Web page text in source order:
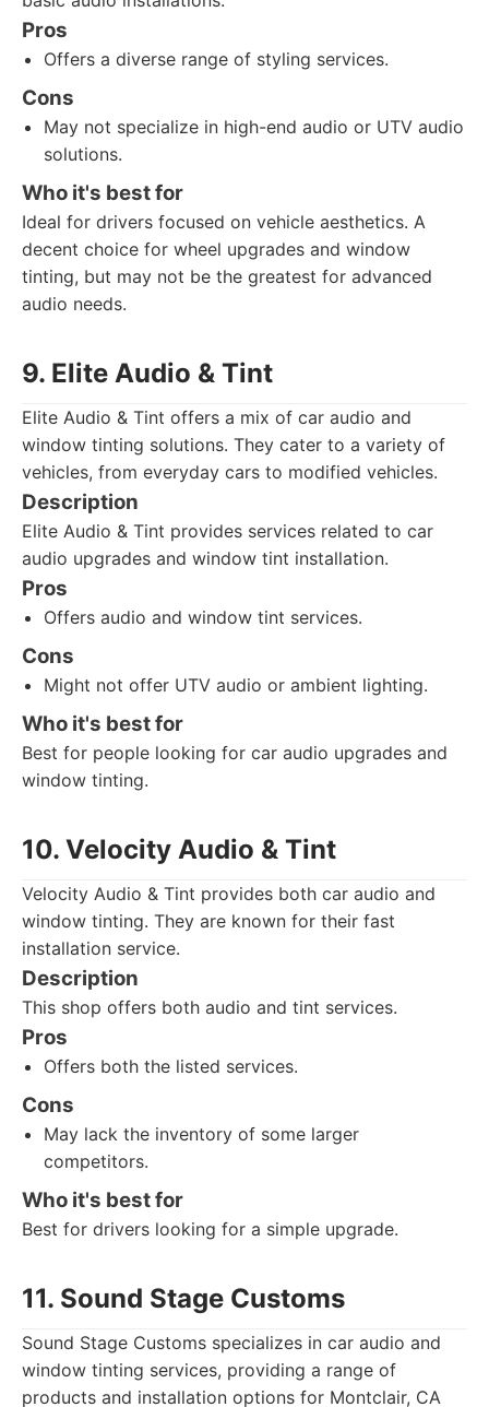
Pros
Offers a diverse range of styling services.
Cons
May not specialize in high-end audio or UTV audio
solutions.
Who it's best for
Ideal for drivers focused on vehicle aesthetics. A
decent choice for wheel upgrades and window
tinting, but may not be the greatest for advanced
audio needs.
9. Elite Audio & Tint
Elite Audio & Tint offers a mix of car audio and
window tinting solutions. They cater to a variety of
vehicles, from everyday cars to modified vehicles.
Description
Elite Audio & Tint provides services related to car
audio upgrades and window tint installation.
Pros
Offers audio and window tint services.
Cons
Might not offer UTV audio or ambient lighting.
Who it's best for
Best for people looking for car audio upgrades and
window tinting.
10. Velocity Audio & Tint
Velocity Audio & Tint provides both car audio and
window tinting. They are known for their fast
installation service.
Description
This shop offers both audio and tint services.
Pros
Offers both the listed services.
Cons
May lack the inventory of some larger
competitors.
Who it's best for
Best for drivers looking for a simple upgrade.
11. Sound Stage Customs
Sound Stage Customs specializes in car audio and
window tinting services, providing a range of
products and installation options for Montclair, CA